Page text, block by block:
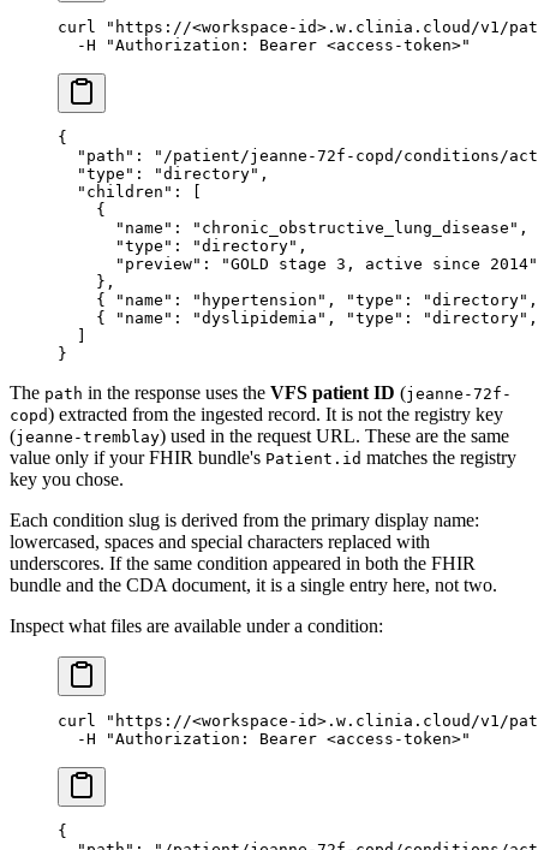
curl "https://<workspace-id>.w.clinia.cloud/v1/
  -H
"Authorization: Bearer <access-token>"
{
  "path"
:
"/patient/jeanne-72f-copd/conditions/
  "type"
: "directory" ,
  "children"
: [
    {
      "name"
: "chronic_obstructive_lung_disease" ,
      "type"
: "directory" ,
      "preview"
:
"GOLD stage 3, active since 2014"
    },
    {
"name" : "hypertension" , "type" : "directory"
    {
"name" : "dyslipidemia" , "type" : "directory"
}
The path in the response uses the VFS patient ID (jeanne-72f-
copd) extracted from the ingested record. It is not the registry key
(jeanne-tremblay) used in the request URL. These are the same
value only if your FHIR bundle's Patient.id matches the registry
key you chose.
Each condition slug is derived from the primary display name:
lowercased, spaces and special characters replaced with
underscores. If the same condition appeared in both the FHIR
bundle and the CDA document, it is a single entry here, not two.
Inspect what files are available under a condition:
curl "https://<workspace-id>.w.clinia.cloud/v1/
  -H
"Authorization: Bearer <access-token>"
{